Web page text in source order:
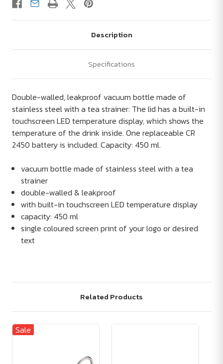
Description
Specifications
Double-walled, leakproof vacuum bottle made of
stainless steel with a tea strainer: The lid has a built-in
touchscreen LED temperature display, which shows the
temperature of the drink inside. One replaceable CR
2450 battery is included. Capacity: 450 ml.
vacuum bottle made of stainless steel with a tea
strainer
double-walled & leakproof
with built-in touchscreen LED temperature display
capacity: 450 ml
single coloured screen print of your logo or desired
text
Related Products
Sale